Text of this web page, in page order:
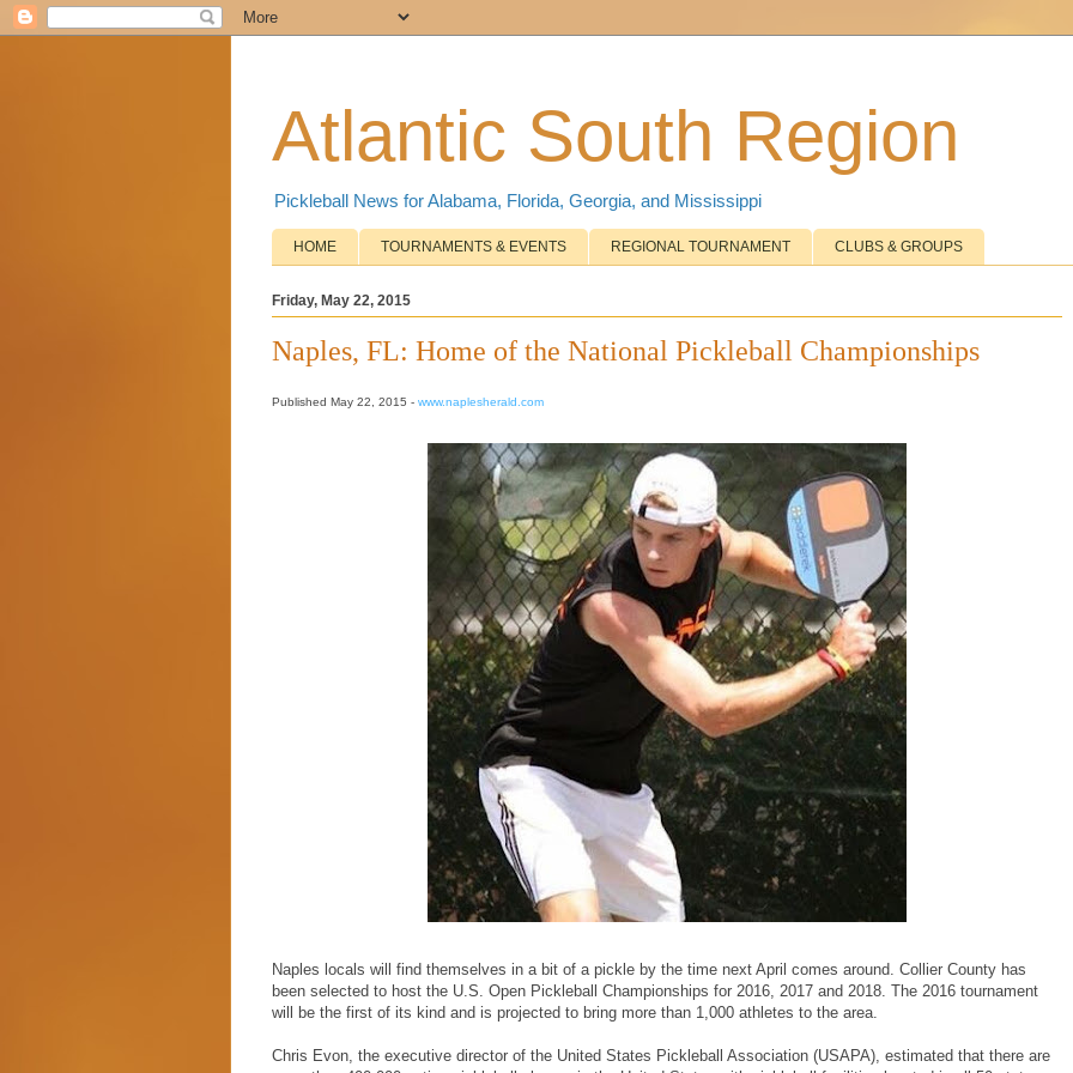
Atlantic South Region
Pickleball News for Alabama, Florida, Georgia, and Mississippi
HOME TOURNAMENTS & EVENTS REGIONAL TOURNAMENT CLUBS & GROUPS
Friday, May 22, 2015
Naples, FL: Home of the National Pickleball Championships
Published May 22, 2015 - www.naplesherald.com
Naples locals will find themselves in a bit of a pickle by the time next April comes around. Collier County has
been selected to host the U.S. Open Pickleball Championships for 2016, 2017 and 2018. The 2016 tournament
will be the first of its kind and is projected to bring more than 1,000 athletes to the area.
Chris Evon, the executive director of the United States Pickleball Association (USAPA), estimated that there are